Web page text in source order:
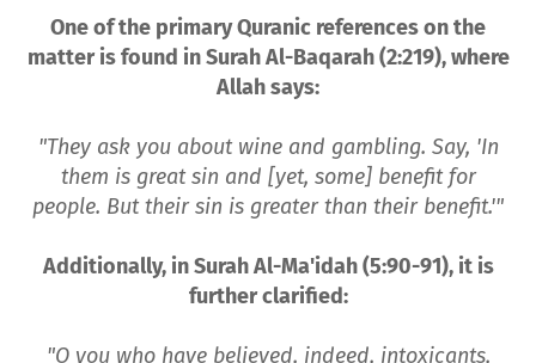
One of the primary Quranic references on the
matter is found in Surah Al-Baqarah (2:219), where
Allah says:
"They ask you about wine and gambling. Say, 'In
them is great sin and [yet, some] benefit for
people. But their sin is greater than their benefit.'"
Additionally, in Surah Al-Ma'idah (5:90-91), it is
further clarified:
"O you who have believed, indeed, intoxicants,